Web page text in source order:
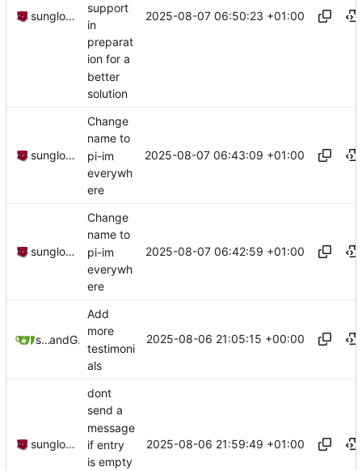
sunglocto
support
in
preparat
ion for a
better
solution
2025-08-07 06:50:23 +01:00
sunglocto
Change
name to
pi-im
everywh
ere
2025-08-07 06:43:09 +01:00
sunglocto
Change
name to
pi-im
everywh
ere
2025-08-07 06:42:59 +01:00
sungloctoand GitHub
Add
more
testimoni
als
2025-08-06 21:05:15 +00:00
sunglocto
dont
send a
message
if entry
is empty
2025-08-06 21:59:49 +01:00